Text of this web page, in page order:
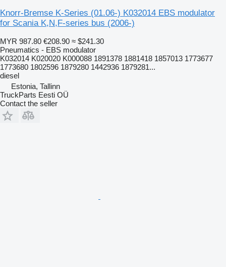
Knorr-Bremse K-Series (01.06-) K032014 EBS modulator
for Scania K,N,F-series bus (2006-)
MYR 987.80 €208.90 ≈ $241.30
Pneumatics - EBS modulator
K032014 K020020 K000088 1891378 1881418 1857013 1773677
1773680 1802596 1879280 1442936 1879281...
diesel
Estonia, Tallinn
TruckParts Eesti OÜ
Contact the seller